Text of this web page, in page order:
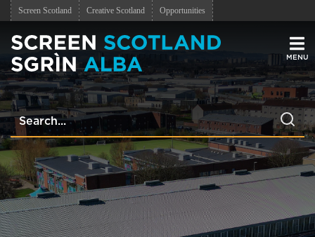
Screen Scotland Creative Scotland Opportunities